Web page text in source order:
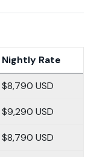
Nightly Rate
$8,790 USD
$9,290 USD
$8,790 USD